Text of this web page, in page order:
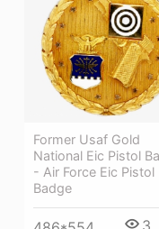
Former Usaf Gold
National Eic Pistol
- Air Force Eic Pistol
Badge